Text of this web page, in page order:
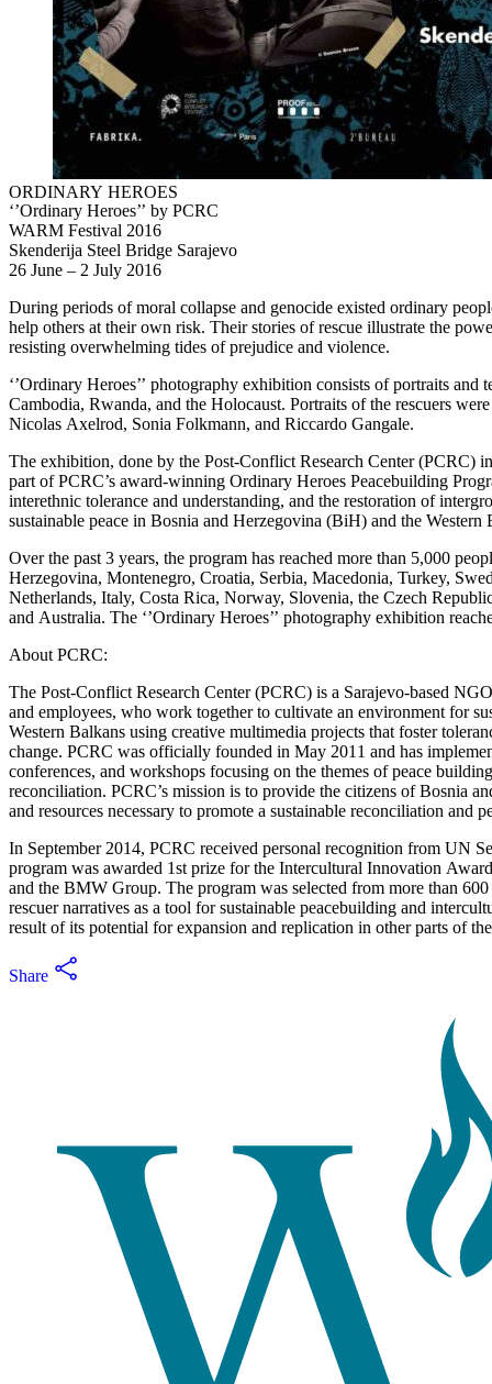
ORDINARY HEROES
‘’Ordinary Heroes’’ by PCRC
WARM Festival 2016
Skenderija Steel Bridge Sarajevo
26 June – 2 July 2016
During periods of moral collapse and genocide existed ordinary
help others at their own risk. Their stories of rescue illustrate the
resisting overwhelming tides of prejudice and violence.
‘’Ordinary Heroes’’ photography exhibition consists of portraits
Cambodia, Rwanda, and the Holocaust. Portraits of the rescuers
Nicolas Axelrod, Sonia Folkmann, and Riccardo Gangale.
The exhibition, done by the Post-Conflict Research Center (PCRC)
part of PCRC’s award-winning Ordinary Heroes Peacebuilding
interethnic tolerance and understanding, and the restoration of
sustainable peace in Bosnia and Herzegovina (BiH) and the Western
Over the past 3 years, the program has reached more than 5,000
Herzegovina, Montenegro, Croatia, Serbia, Macedonia, Turkey,
Netherlands, Italy, Costa Rica, Norway, Slovenia, the Czech
and Australia. The ‘’Ordinary Heroes’’ photography exhibition
About PCRC:
The Post-Conflict Research Center (PCRC) is a Sarajevo-based
and employees, who work together to cultivate an environment for
Western Balkans using creative multimedia projects that foster
change. PCRC was officially founded in May 2011 and has
conferences, and workshops focusing on the themes of peace
reconciliation. PCRC’s mission is to provide the citizens of Bosnia
and resources necessary to promote a sustainable reconciliation and
In September 2014, PCRC received personal recognition from UN
program was awarded 1st prize for the Intercultural Innovation
and the BMW Group. The program was selected from more than
rescuer narratives as a tool for sustainable peacebuilding and
result of its potential for expansion and replication in other parts of
Share